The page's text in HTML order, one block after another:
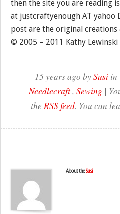
then the site you are reading
at justcraftyenough AT yahoo
post are the original
© 2005 – 2011 Kathy Lewinski
15 years ago bySusiin
Needlecraft, Sewing |
the RSS feed. You can
About theSusi